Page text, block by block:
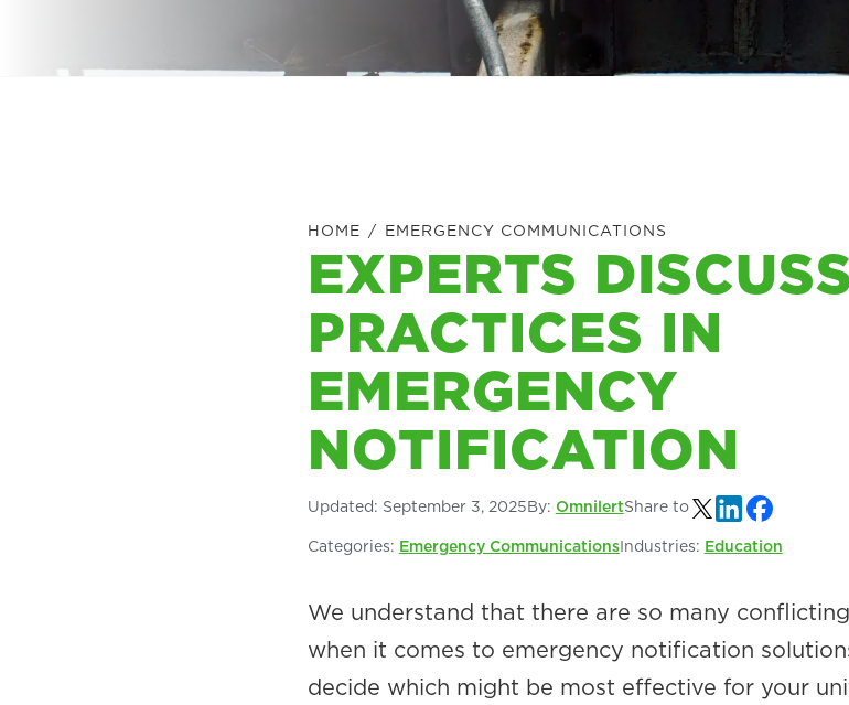
HOME / EMERGENCY COMMUNICATIONS
EXPERTS
PRACTICES IN
EMERGENCY
NOTIFICATION
Updated: September 3, 2025By: OmnilertShare to
Categories: Emergency CommunicationsIndustries: Education
We understand that there are so many
when it comes to emergency notification
decide which might be most effective for your